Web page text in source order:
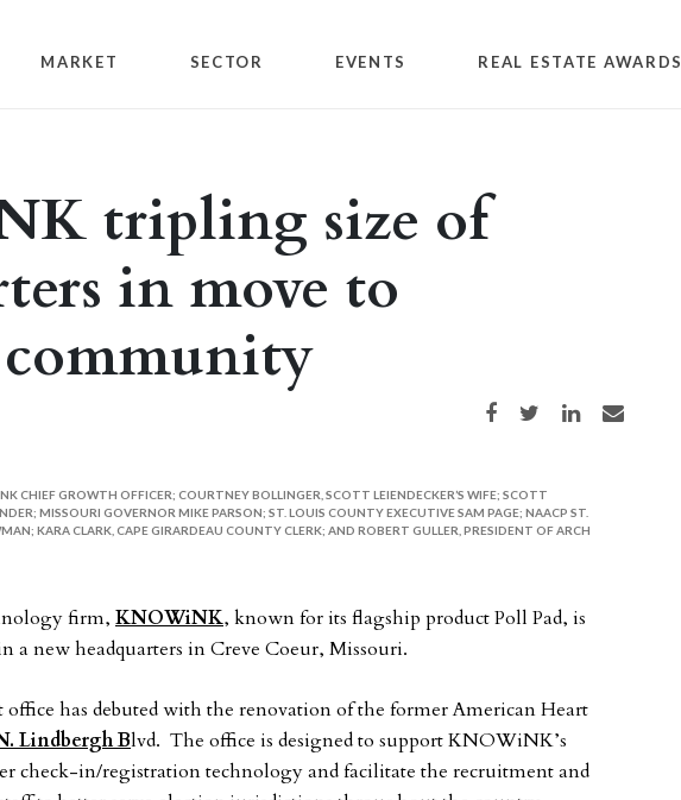
MARKET SECTOR EVENTS REAL ESTATE AWARDS
tripling size of
in move to
Share on Facebook
Share on TwitterShare on LinkedIn
Share via email
CHIEF GROWTH OFFICER; COURTNEY BOLLINGER, SCOTT LEIENDECKER’S WIFE; SCOTT
MISSOURI GOVERNOR MIKE PARSON; ST. LOUIS COUNTY EXECUTIVE SAM PAGE; NAACP ST.
KARA CLARK, CAPE GIRARDEAU COUNTY CLERK; AND ROBERT GULLER, PRESIDENT OF ARCH
firm, KNOWiNK, known for its flagship product Poll Pad, is
a new headquarters in Creve Coeur, Missouri.
has debuted with the renovation of the former American Heart
Lindbergh Blvd. The office is designed to support KNOWiNK’s
check-in/registration technology and facilitate the recruitment and